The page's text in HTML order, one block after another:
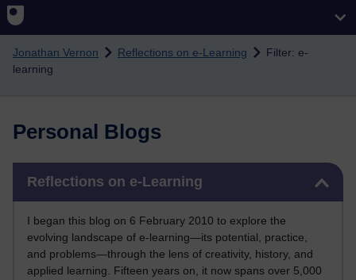
Skip to main content
Jonathan Vernon Reflections on e-Learning
Filter: e-
learning
Personal Blogs
Reflections on e-Learning
I began this blog on 6 February 2010 to explore the
evolving landscape of e-learning—its potential, practice,
and problems—through the lens of creativity, history, and
applied learning. Fifteen years on, it now spans over 5,000